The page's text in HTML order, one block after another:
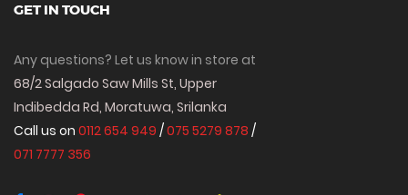
GET IN TOUCH
Any questions? Let us know in store at
68/2 Salgado Saw Mills St, Upper
Indibedda Rd, Moratuwa, Srilanka
Call us on 0112 654 949 /075 5279 878 /
071 7777 356